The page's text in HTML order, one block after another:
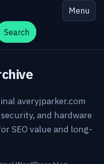
Menu
Search
averyjparker.com
and hardware
SEO value and long-